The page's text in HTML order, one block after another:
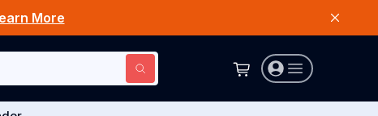
More